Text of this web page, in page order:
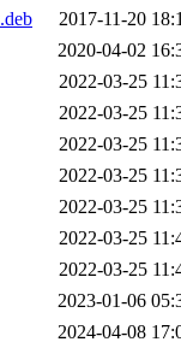
2017-11-20
2020-04-02
2022-03-25
2022-03-25
2022-03-25
2022-03-25
2022-03-25
2022-03-25
2022-03-25
2023-01-06
2024-04-08